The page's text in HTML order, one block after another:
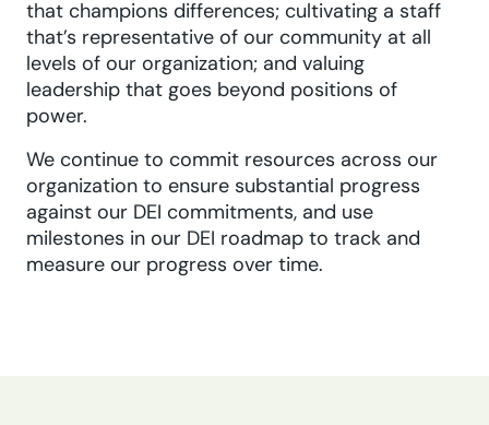
that champions differences; cultivating a staff
that’s representative of our community at all
levels of our organization; and valuing
leadership that goes beyond positions of
power.
We continue to commit resources across our
organization to ensure substantial progress
against our DEI commitments, and use
milestones in our DEI roadmap to track and
measure our progress over time.